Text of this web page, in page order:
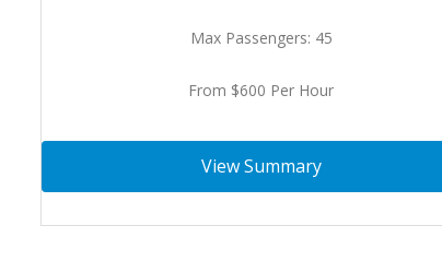
Max Passengers: 45
From $600 Per Hour
View Summary